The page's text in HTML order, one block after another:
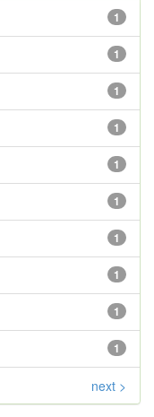
1
1
1
1
1
1
1
1
1
1
next >